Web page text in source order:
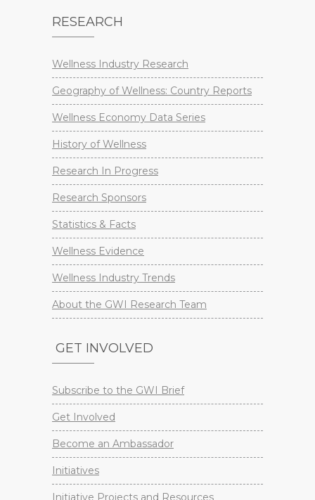
RESEARCH
Wellness Industry Research
Geography of Wellness: Country Reports
Wellness Economy Data Series
History of Wellness
Research In Progress
Research Sponsors
Statistics & Facts
Wellness Evidence
Wellness Industry Trends
About the GWI Research Team
GET INVOLVED
Subscribe to the GWI Brief
Get Involved
Become an Ambassador
Initiatives